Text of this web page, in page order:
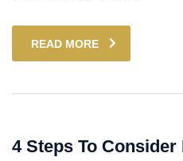
READ MORE
4 Steps To